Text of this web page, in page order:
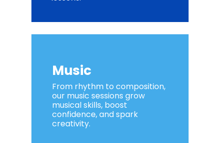
Music
From rhythm to composition,
our music sessions grow
musical skills, boost
confidence, and spark
creativity.